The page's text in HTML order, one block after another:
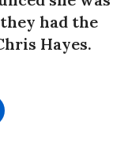
had the
Hayes.